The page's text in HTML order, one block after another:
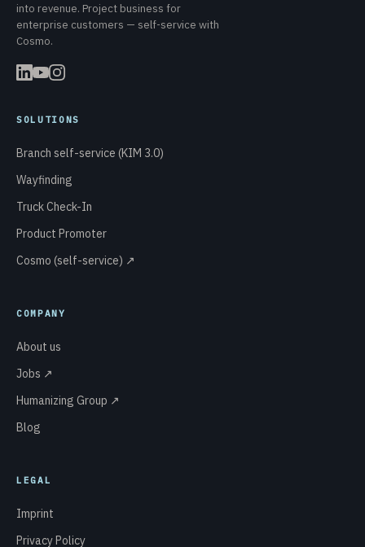
into revenue. Project business for
enterprise customers — self-service with
Cosmo.
SOLUTIONS
Branch self-service (KIM 3.0)
Wayfinding
Truck Check-In
Product Promoter
Cosmo (self-service) ↗
COMPANY
About us
Jobs ↗
Humanizing Group ↗
Blog
LEGAL
Imprint
Privacy Policy